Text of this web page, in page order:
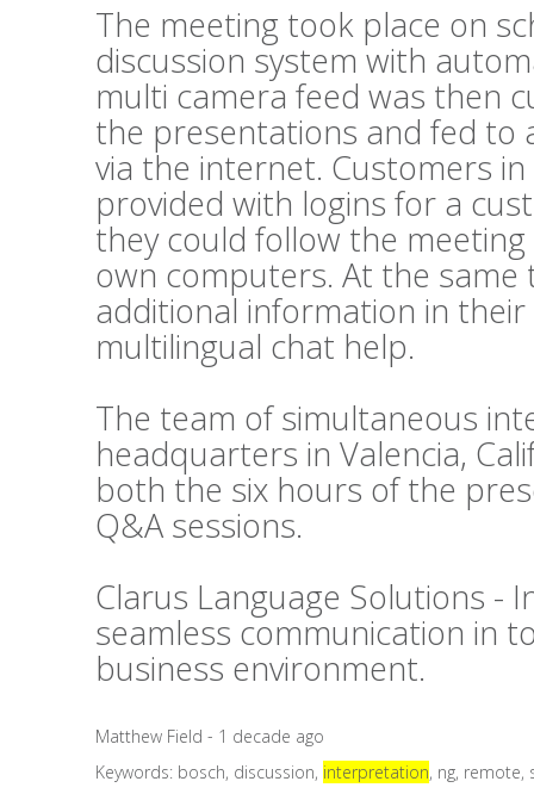
The meeting took place on
discussion system with
multi camera feed was then
the presentations and fed to
via the internet. Customers
provided with logins for a
they could follow the
own computers. At the
additional information in
multilingual chat help.
The team of simultaneous
headquarters in Valencia,
both the six hours of the
Q&A sessions.
Clarus Language Solutions -
seamless communication in
business environment.
Matthew Field - 1 decade ago
Keywords: bosch, discussion, interpretation, ng, remote,